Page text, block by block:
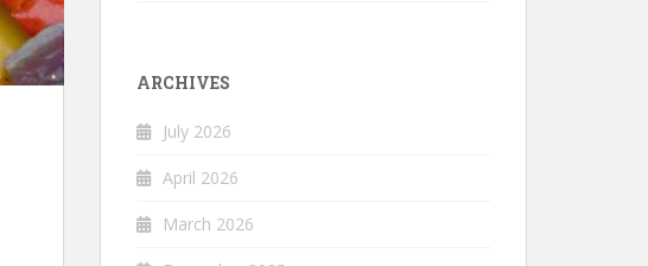
ARCHIVES
July 2026
April 2026
March 2026